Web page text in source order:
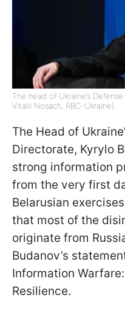
The head of Ukraine’s
Vitalii Nosach, RBC-Ukraine)
The Head of
Directorate, Kyrylo
strong information
from the very first
Belarusian
that most of the
originate from
Budanov’s
Information
Resilience.